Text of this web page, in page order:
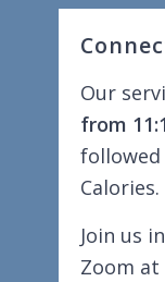
Our
from
followed
Calories.
Join us
Zoom at